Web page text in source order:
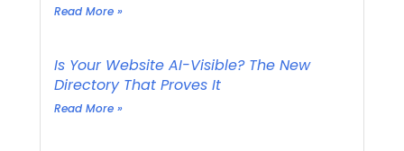
Read More »
Is Your Website AI-Visible? The New
Directory That Proves It
Read More »